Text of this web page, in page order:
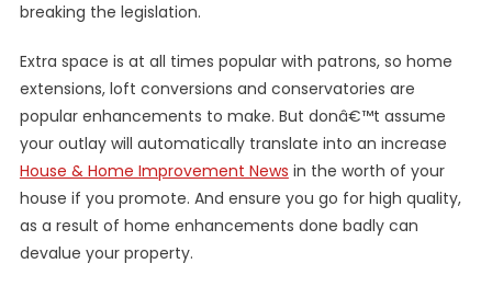
breaking the legislation.
Extra space is at all times popular with patrons, so home
extensions, loft conversions and conservatories are
popular enhancements to make. But donâ€™t assume
your outlay will automatically translate into an increase
House & Home Improvement News in the worth of your
house if you promote. And ensure you go for high quality,
as a result of home enhancements done badly can
devalue your property.